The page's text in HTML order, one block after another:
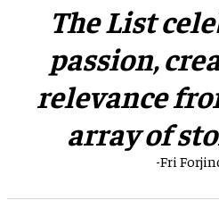
​The List
passion,
relevance
array of
-Fri